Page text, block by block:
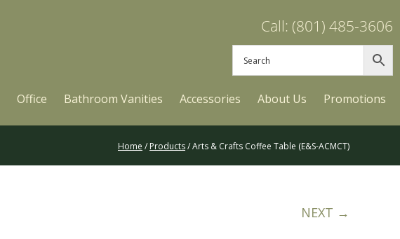
Call: (801) 485-3606
Office Bathroom Vanities Accessories About Us Promotions
Home / Products/ Arts & Crafts Coffee Table (E&S-ACMCT)
NEXT →